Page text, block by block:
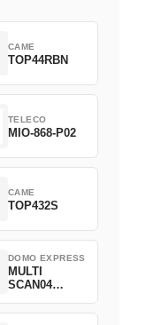
CAME
TOP44RBN
TELECO
MIO-868-P02
CAME
TOP432S
DOMO EXPRESS
MULTI
SCAN04